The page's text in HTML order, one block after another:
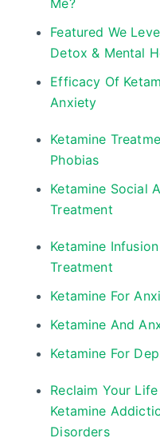
Featured We
Detox & Mental
Efficacy Of
Anxiety
Ketamine
Phobias
Ketamine Social
Treatment
Ketamine
Treatment
Ketamine For
Ketamine And
Ketamine For
Reclaim Your
Ketamine
Disorders